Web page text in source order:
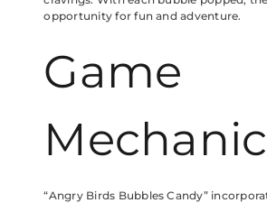
opportunity for fun and adventure.
Game
“Angry Birds Bubbles Candy”